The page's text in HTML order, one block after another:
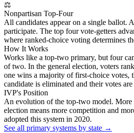
⚖
Nonpartisan Top-Four
All candidates appear on a single ballot.
participate. The top four vote-getters
where ranked-choice voting determines
How It Works
Works like a top-two primary, but four
of two. In the general election, voters
one wins a majority of first-choice votes,
candidate is eliminated and their votes
IVP's Position
An evolution of the top-two model. More
election means more competition and
adopted this system in 2020.
See all primary systems by state →